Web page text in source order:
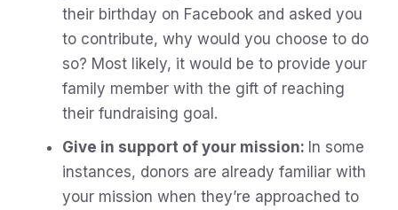
their birthday on Facebook and asked you
to contribute, why would you choose to do
so? Most likely, it would be to provide your
family member with the gift of reaching
their fundraising goal.
Give in support of your mission: In some
instances, donors are already familiar with
your mission when they’re approached to